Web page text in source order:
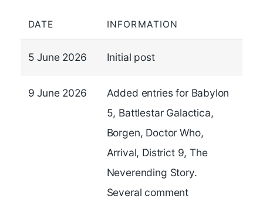
DATE INFORMATION
5 June 2026 Initial post
9 June 2026
Added entries for Babylon
5, Battlestar Galactica,
Borgen, Doctor Who,
Arrival, District 9, The
Neverending Story.
Several comment